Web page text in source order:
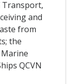
Transport,
and
from
the
QCVN